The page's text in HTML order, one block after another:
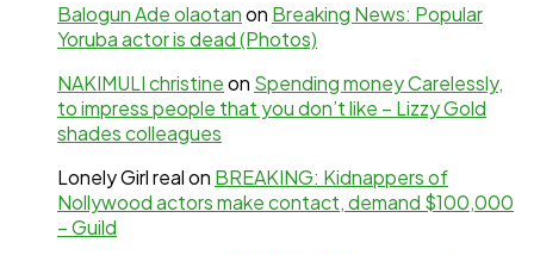
Balogun Ade olaotanon Breaking News: Popular
Yoruba actor is dead (Photos)
NAKIMULI christineon Spending money Carelessly,
to impress people that you don’t like – Lizzy Gold
shades colleagues
Lonely Girl realon BREAKING: Kidnappers of
Nollywood actors make contact, demand $100,000
– Guild